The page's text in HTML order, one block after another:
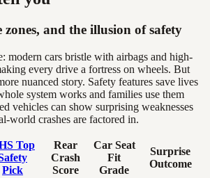
and the illusion of safety
modern cars bristle with airbags and high-
every drive a fortress on wheels. But
nuanced story. Safety features save lives
system works and families use them
vehicles can show surprising weaknesses
world crashes are factored in.
Top
Pick
Rear
Crash
Score
Car Seat
Fit
Grade
Surprise
Outcome